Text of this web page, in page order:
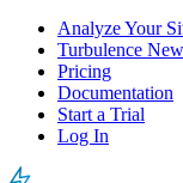
Analyze Your
Turbulence New
Pricing
Documentation
Start a Trial
Log In